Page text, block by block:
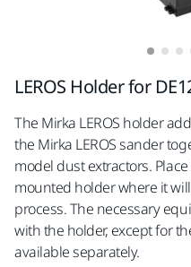
LEROS Holder for
The Mirka LEROS holder
the Mirka LEROS sander
model dust extractors.
mounted holder where it
process. The necessary
with the holder, except for
available separately.